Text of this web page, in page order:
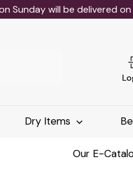
Sunday will be delivered on
Dry Items
Our E-